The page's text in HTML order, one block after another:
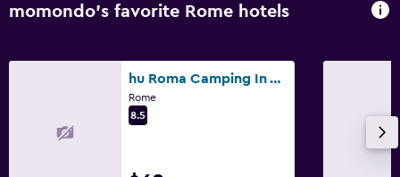
momondo’s favorite Rome hotels
hu Roma Camping In Town
Rome
8.5